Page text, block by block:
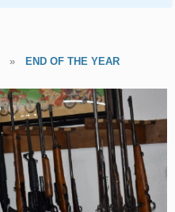
» END OF THE YEAR